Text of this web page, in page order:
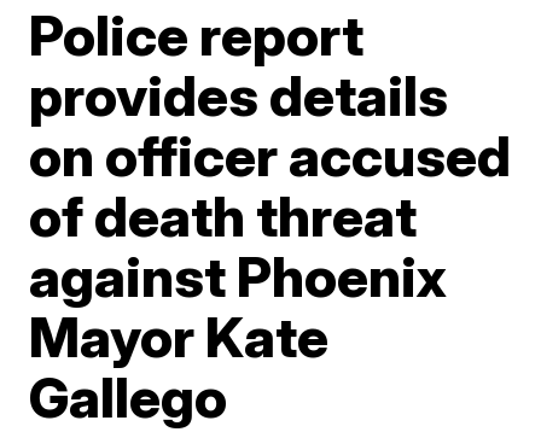
Police report
provides details
on officer accused
of death threat
against Phoenix
Mayor Kate
Gallego